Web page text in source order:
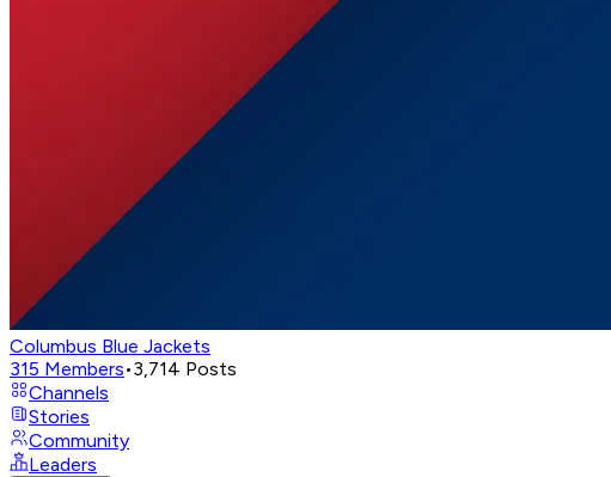
Columbus Blue Jackets
315 Members•3,714 Posts
Channels
Stories
Community
Leaders